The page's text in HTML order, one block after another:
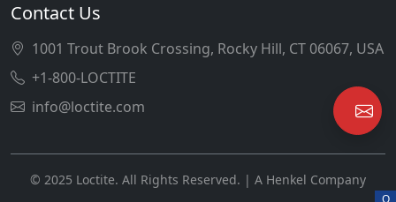
O
Contact Us
1001 Trout Brook Crossing, Rocky Hill, CT 06067, USA
+1-800-LOCTITE
info@loctite.com
© 2025 Loctite. All Rights Reserved. | A Henkel Company